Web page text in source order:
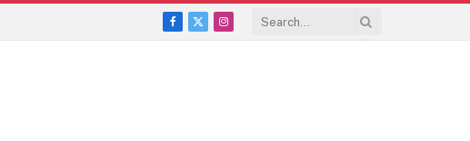
Facebook
X
Instagram